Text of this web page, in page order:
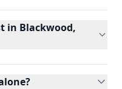
in Blackwood,